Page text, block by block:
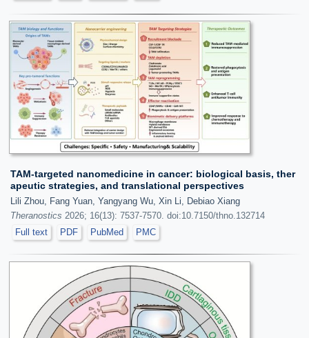
TAM-targeted nanomedicine in cancer: biological basis, ther
apeutic strategies, and translational perspectives
Lili Zhou, Fang Yuan, Yangyang Wu, Xin Li, Debiao Xiang
Theranostics 2026; 16(13): 7537-7570. doi:10.7150/thno.132714
Full text
PDF PubMed PMC